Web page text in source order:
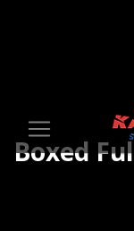
Boxed